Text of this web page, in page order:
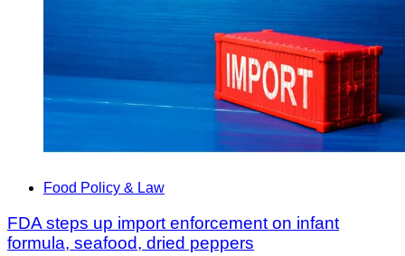
Food Policy & Law
FDA steps up import enforcement on infant
formula, seafood, dried peppers